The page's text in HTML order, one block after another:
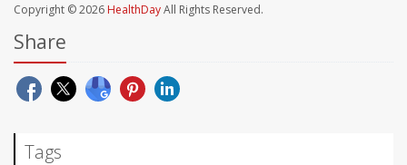
Copyright © 2026 HealthDayAll Rights Reserved.
Share
Tags